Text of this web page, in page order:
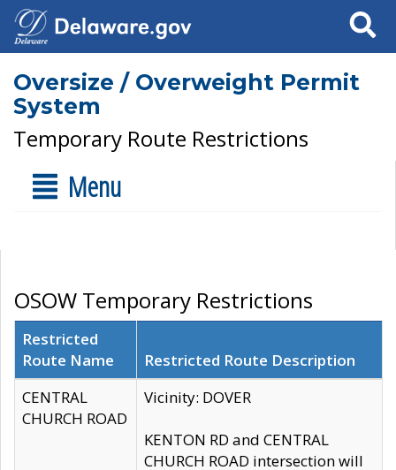
Search
Oversize / Overweight Permit
System
Temporary Route Restrictions
Menu
OSOW Temporary Restrictions
Restricted
Route Name
Restricted Route Description
CENTRAL
CHURCH ROAD
Vicinity: DOVER
KENTON RD and CENTRAL
CHURCH ROAD intersection will